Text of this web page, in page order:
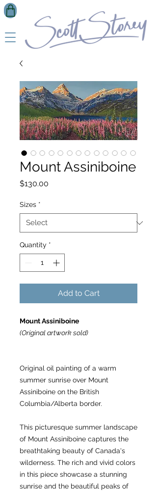
Mount Assiniboine
$130.00
Sizes *
Quantity *
Add to Cart
Mount Assiniboine
(Original artwork sold)
Original oil painting of a warm
summer sunrise over Mount
Assiniboine on the British
Columbia/Alberta border.
This picturesque summer landscape
of Mount Assiniboine captures the
breathtaking beauty of Canada's
wilderness. The rich and vivid colors
in this piece showcase a stunning
sunrise and the beautiful peaks of